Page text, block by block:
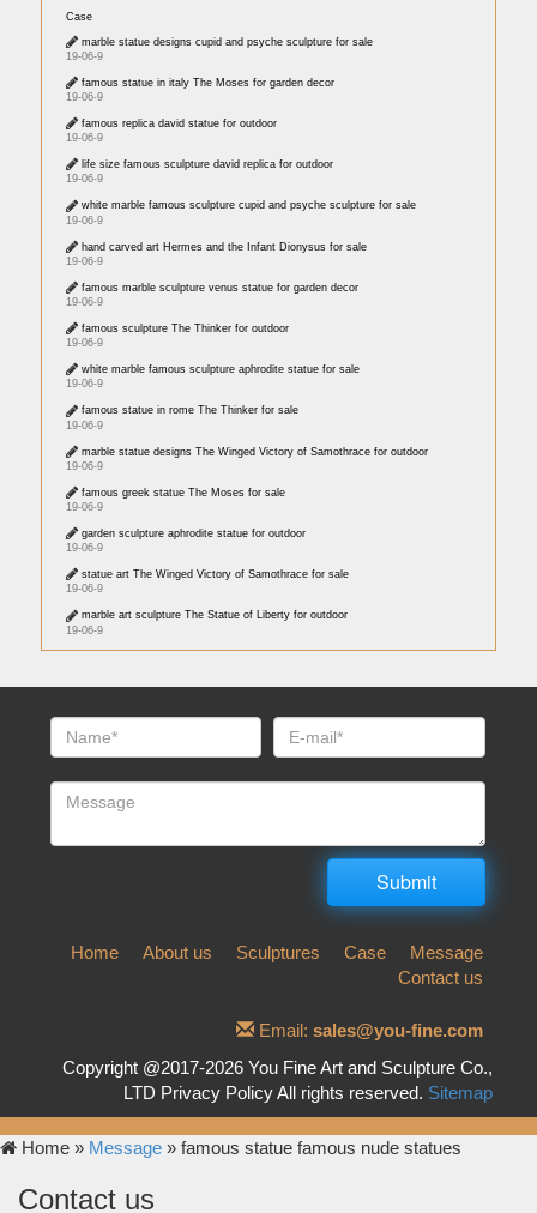
Case
marble statue designs cupid and psyche sculpture for sale
19-06-9
famous statue in italy The Moses for garden decor
19-06-9
famous replica david statue for outdoor
19-06-9
life size famous sculpture david replica for outdoor
19-06-9
white marble famous sculpture cupid and psyche sculpture for sale
19-06-9
hand carved art Hermes and the Infant Dionysus for sale
19-06-9
famous marble sculpture venus statue for garden decor
19-06-9
famous sculpture The Thinker for outdoor
19-06-9
white marble famous sculpture aphrodite statue for sale
19-06-9
famous statue in rome The Thinker for sale
19-06-9
marble statue designs The Winged Victory of Samothrace for outdoor
19-06-9
famous greek statue The Moses for sale
19-06-9
garden sculpture aphrodite statue for outdoor
19-06-9
statue art The Winged Victory of Samothrace for sale
19-06-9
marble art sculpture The Statue of Liberty for outdoor
19-06-9
Home About us Sculptures Case
Message
Contact us
Email: sales@you-fine.com
Copyright @2017-2026 You Fine Art and Sculpture Co.,
LTD Privacy Policy All rights reserved. Sitemap
Home » Message » famous statue famous nude statues
Contact us